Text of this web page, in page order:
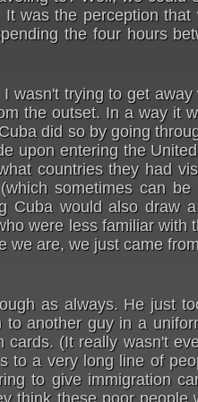
was the perception
the four hours
wasn't trying to get
the outset. In a way it
did so by going
upon entering the
countries they had
sometimes can be
Cuba would also draw
were less familiar with
we are, we just came
as always. He just
another guy in a
(It really wasn't
to a very long line of
to give immigration
think these poor people